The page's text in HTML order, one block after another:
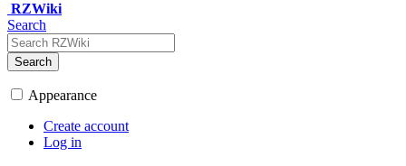
RZWiki
Search
Search
Appearance
Create account
Log in